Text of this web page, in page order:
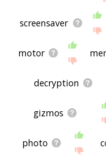
screensaver
motor
decryption
gizmos
photo